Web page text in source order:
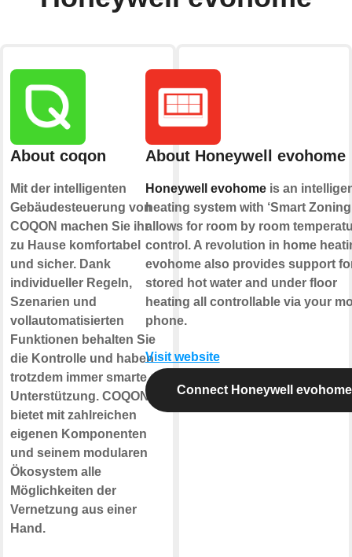
About coqon
Mit der intelligenten
Gebäudesteuerung von
COQON machen Sie ihr
zu Hause komfortabel
und sicher. Dank
individueller Regeln,
Szenarien und
vollautomatisierten
Funktionen behalten Sie
die Kontrolle und haben
trotzdem immer smarte
Unterstützung. COQON
bietet mit zahlreichen
eigenen Komponenten
und seinem modularen
Ökosystem alle
Möglichkeiten der
Vernetzung aus einer
Hand.
About Honeywell evohome
Honeywell evohomeis an
heating system with ‘Smart
allows for room by room
control. A revolution in home
evohome also provides support
stored hot water and under floor
heating all controllable via your
phone.
Visit website
Connect Honeywell evohome